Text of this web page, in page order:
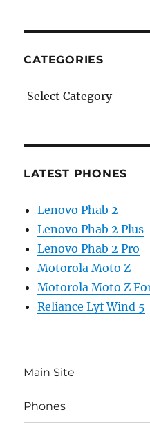
CATEGORIES
Categories
LATEST PHONES
Lenovo Phab 2
Lenovo Phab 2 Plus
Lenovo Phab 2 Pro
Motorola Moto Z
Motorola Moto Z
Reliance Lyf Wind 5
Main Site
Phones